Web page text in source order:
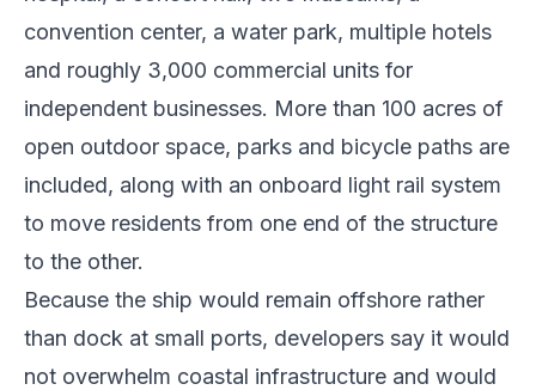
convention center, a water park, multiple hotels
and roughly 3,000 commercial units for
independent businesses. More than 100 acres of
open outdoor space, parks and bicycle paths are
included, along with an onboard light rail system
to move residents from one end of the structure
to the other.
Because the ship would remain offshore rather
than dock at small ports, developers say it would
not overwhelm coastal infrastructure and would